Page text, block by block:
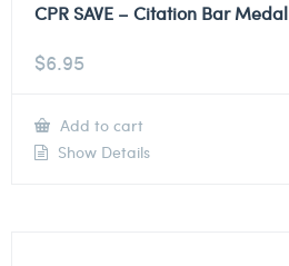
CPR SAVE – Citation Bar Medal
$6.95
Add to cart
Show Details